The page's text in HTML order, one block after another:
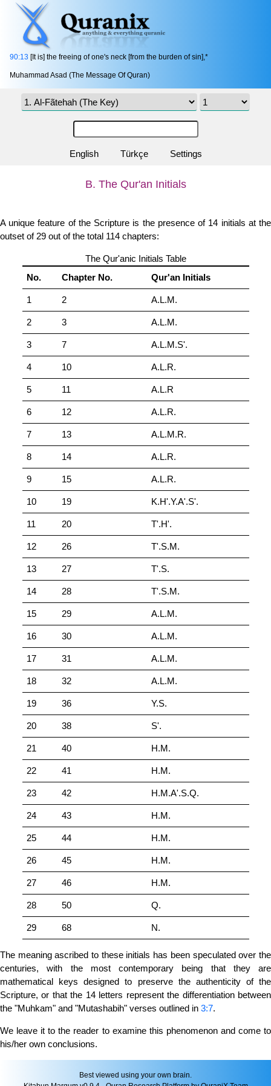
90:13 [It is] the freeing of one's neck [from the burden of sin],*
Muhammad Asad (The Message Of Quran)
English Türkçe Settings
B. The Qur'an Initials
A unique feature of the Scripture is the presence of 14 initials at the
outset of 29 out of the total 114 chapters:
The Qur'anic Initials Table
No.
Chapter No. Qur'an Initials
1 2 A.L.M.
2 3 A.L.M.
3 7 A.L.M.S'.
4 10 A.L.R.
5 11 A.L.R
6 12 A.L.R.
7 13 A.L.M.R.
8 14 A.L.R.
9 15 A.L.R.
10 19 K.H'.Y.A'.S'.
11 20 T'.H'.
12 26 T'.S.M.
13 27 T'.S.
14 28 T'.S.M.
15 29 A.L.M.
16 30 A.L.M.
17 31 A.L.M.
18 32 A.L.M.
19 36 Y.S.
20 38 S'.
21 40 H.M.
22 41 H.M.
23 42 H.M.A'.S.Q.
24 43 H.M.
25 44 H.M.
26 45 H.M.
27 46 H.M.
28 50 Q.
29 68 N.
The meaning ascribed to these initials has been speculated over the
centuries, with the most contemporary being that they are
mathematical keys designed to preserve the authenticity of the
Scripture, or that the 14 letters represent the differentiation between
the "Muhkam" and "Mutashabih" verses outlined in 3:7.
We leave it to the reader to examine this phenomenon and come to
his/her own conclusions.
Best viewed using your own brain.